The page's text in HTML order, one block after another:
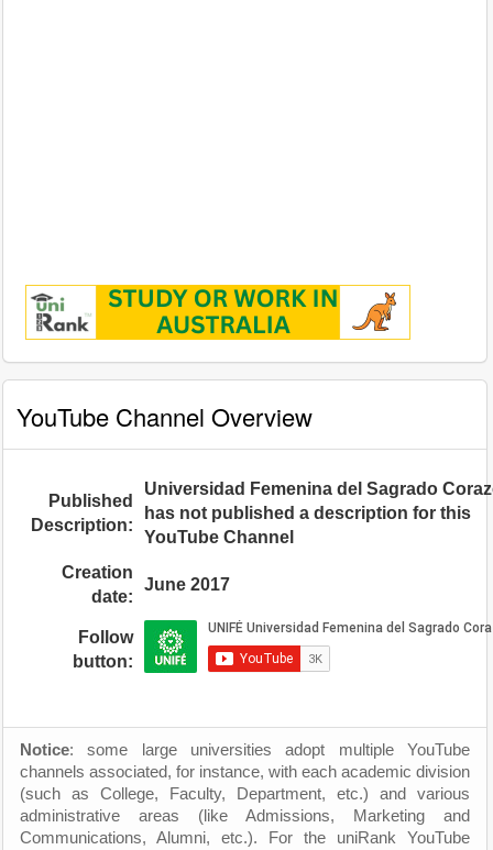
YouTube Channel Overview
Published
Description:
Universidad Femenina del Sagrado
has not published a description for this
YouTube Channel
Creation
date:
June 2017
Follow
button:
Notice: some large universities adopt multiple YouTube
channels associated, for instance, with each academic division
(such as College, Faculty, Department, etc.) and various
administrative areas (like Admissions, Marketing and
Communications, Alumni, etc.). For the uniRank YouTube